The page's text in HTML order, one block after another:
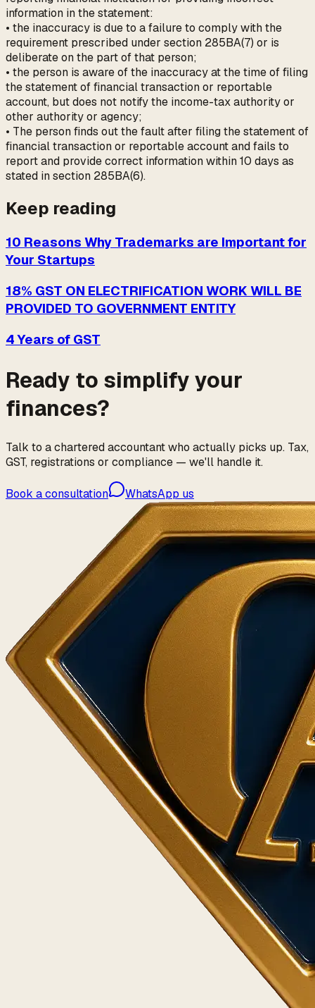
information in the statement:
• the inaccuracy is due to a failure to comply with the
requirement prescribed under section 285BA(7) or is
deliberate on the part of that person;
• the person is aware of the inaccuracy at the time of filing
the statement of financial transaction or reportable
account, but does not notify the income-tax authority or
other authority or agency;
• The person finds out the fault after filing the statement of
financial transaction or reportable account and fails to
report and provide correct information within 10 days as
stated in section 285BA(6).
Keep reading
10 Reasons Why Trademarks are Important for
Your Startups
18% GST ON ELECTRIFICATION WORK WILL BE
PROVIDED TO GOVERNMENT ENTITY
4 Years of GST
Ready to simplify your
finances?
Talk to a chartered accountant who actually picks up. Tax,
GST, registrations or compliance — we'll handle it.
Book a consultation WhatsApp us